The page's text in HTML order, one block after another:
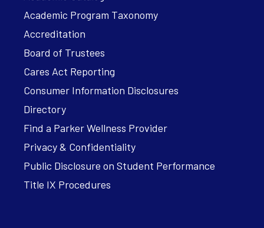
Academic Program Taxonomy
Accreditation
Board of Trustees
Cares Act Reporting
Consumer Information Disclosures
Directory
Find a Parker Wellness Provider
Privacy & Confidentiality
Public Disclosure on Student Performance
Title IX Procedures